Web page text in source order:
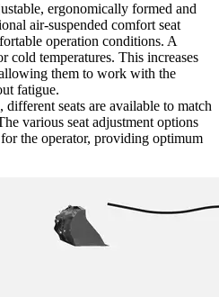
ergonomically formed and
air-suspended comfort seat
operation conditions. A
cold temperatures. This increases
them to work with the
fatigue.
seats are available to match
various seat adjustment options
the operator, providing optimum